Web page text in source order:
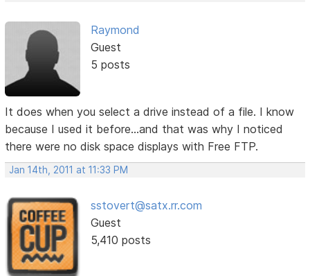
Raymond
Guest
5 posts
It does when you select a drive instead of a file. I know
because I used it before...and that was why I noticed
there were no disk space displays with Free FTP.
Jan 14th, 2011 at 11:33 PM
sstovert@satx.rr.com
Guest
5,410 posts